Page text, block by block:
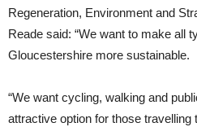
Regeneration, Environment and
Reade said: “We want to make all
Gloucestershire more sustainable.
“We want cycling, walking and
attractive option for those travelling